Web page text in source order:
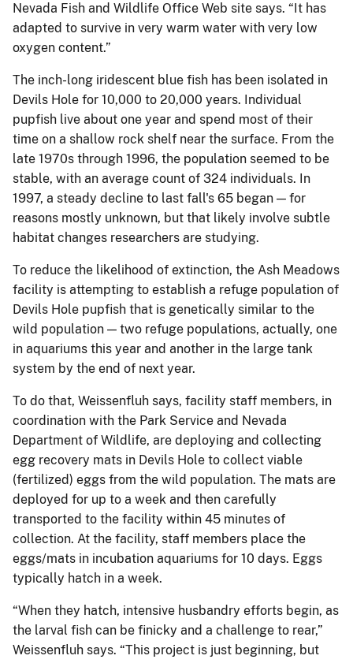
Nevada Fish and Wildlife Office Web site says. “It has
adapted to survive in very warm water with very low
oxygen content.”
The inch-long iridescent blue fish has been isolated in
Devils Hole for 10,000 to 20,000 years. Individual
pupfish live about one year and spend most of their
time on a shallow rock shelf near the surface. From the
late 1970s through 1996, the population seemed to be
stable, with an average count of 324 individuals. In
1997, a steady decline to last fall's 65 began — for
reasons mostly unknown, but that likely involve subtle
habitat changes researchers are studying.
To reduce the likelihood of extinction, the Ash Meadows
facility is attempting to establish a refuge population of
Devils Hole pupfish that is genetically similar to the
wild population — two refuge populations, actually, one
in aquariums this year and another in the large tank
system by the end of next year.
To do that, Weissenfluh says, facility staff members, in
coordination with the Park Service and Nevada
Department of Wildlife, are deploying and collecting
egg recovery mats in Devils Hole to collect viable
(fertilized) eggs from the wild population. The mats are
deployed for up to a week and then carefully
transported to the facility within 45 minutes of
collection. At the facility, staff members place the
eggs/mats in incubation aquariums for 10 days. Eggs
typically hatch in a week.
“When they hatch, intensive husbandry efforts begin, as
the larval fish can be finicky and a challenge to rear,”
Weissenfluh says. “This project is just beginning, but